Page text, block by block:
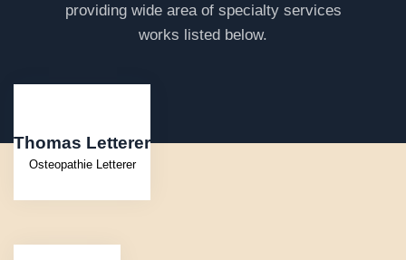
providing wide area of specialty services
works listed below.
Thomas Letterer
Osteopathie Letterer